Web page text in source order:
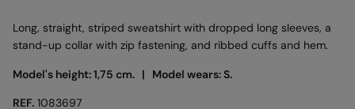
Long, straight, striped sweatshirt with dropped long sleeves, a
stand-up collar with zip fastening, and ribbed cuffs and hem.
Model's height: 1,75 cm. | Model wears: S.
REF. 1083697